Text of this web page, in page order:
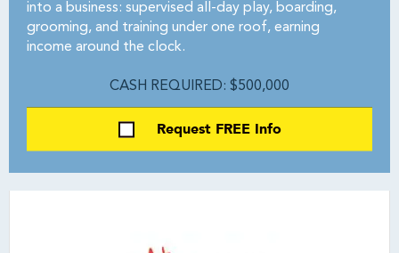
into a business: supervised all-day play, boarding,
grooming, and training under one roof, earning
income around the clock.
CASH REQUIRED: $500,000
Request FREE Info